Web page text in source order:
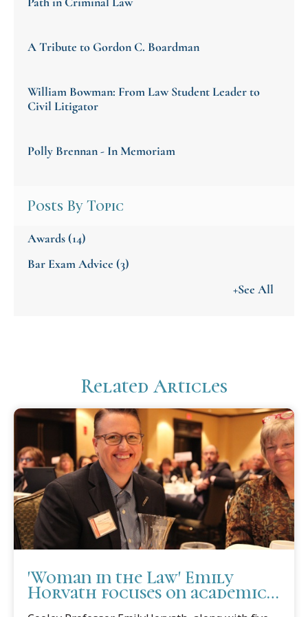
A Tribute to Gordon C. Boardman
William Bowman: From Law Student Leader to
Civil Litigator
Polly Brennan - In Memoriam
Posts By Topic
Awards(14)
Bar Exam Advice (3)
+See All
Related Articles
'Woman in the Law' Emily
Horvath focuses on academic